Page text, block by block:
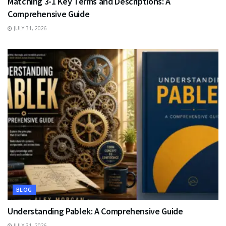
Comprehensive Guide
JULY 31, 2026
BLOG
Understanding Pablek: A Comprehensive Guide